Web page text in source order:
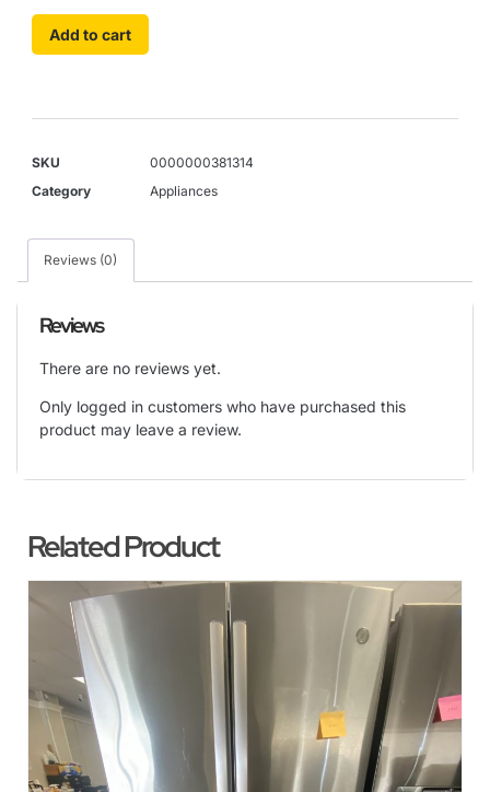
Add to cart
SKU
0000000381314
Category
Appliances
Reviews (0)
Reviews
There are no reviews yet.
Only logged in customers who have purchased this
product may leave a review.
Related Product